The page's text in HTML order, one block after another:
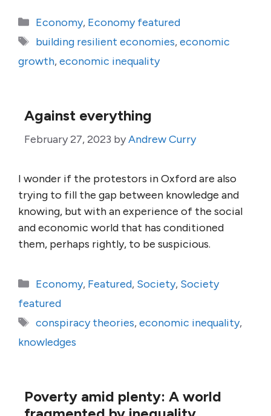
Categories
Economy, Economy featured
Tags
building resilient economies,economic
growth,economic inequality
Against everything
February 27, 2023 byAndrew Curry
I wonder if the protestors in Oxford are also
trying to fill the gap between knowledge and
knowing, but with an experience of the social
and economic world that has conditioned
them, perhaps rightly, to be suspicious.
Categories
Economy, Featured, Society, Society
featured
Tags
conspiracy theories,economic inequality,
knowledges
Poverty amid plenty: A world